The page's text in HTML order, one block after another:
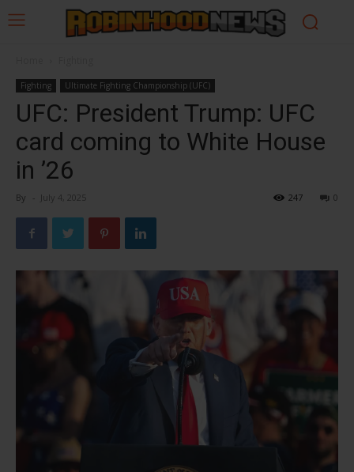
Fighting Ultimate Fighting Championship (UFC)
UFC: President Trump: UFC
card coming to White House
in ’26
By - July 4, 2025 0
247